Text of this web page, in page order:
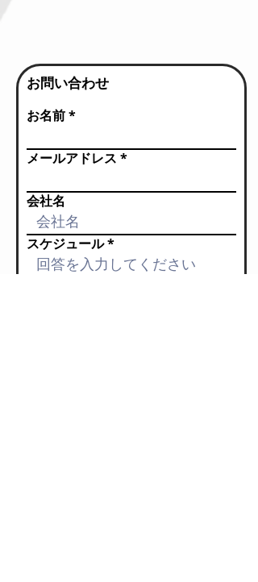
お問い合わせ
お名前
メールアドレス
会社名
スケジュール